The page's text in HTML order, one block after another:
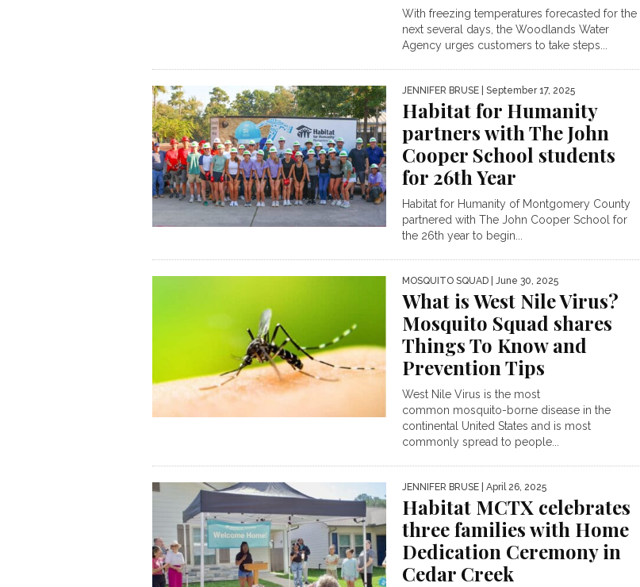
With freezing temperatures forecasted for the
next several days, the Woodlands Water
Agency urges customers to take steps...
JENNIFER BRUSE | September 17, 2025
Habitat for Humanity
partners with The John
Cooper School students
for 26th Year
Habitat for Humanity of Montgomery County
partnered with The John Cooper School for
the 26th year to begin...
MOSQUITO SQUAD | June 30, 2025
What is West Nile Virus?
Mosquito Squad shares
Things To Know and
Prevention Tips
West Nile Virus is the most
common mosquito-borne disease in the
continental United States and is most
commonly spread to people...
JENNIFER BRUSE | April 26, 2025
Habitat MCTX celebrates
three families with Home
Dedication Ceremony in
Cedar Creek